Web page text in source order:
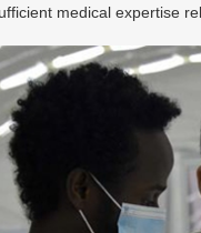
medical expertise